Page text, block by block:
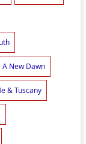
A New Dawn
& Tuscany